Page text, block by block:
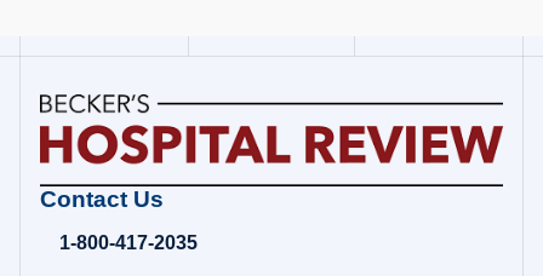
Becker's
Review
Contact Us
1-800-417-2035